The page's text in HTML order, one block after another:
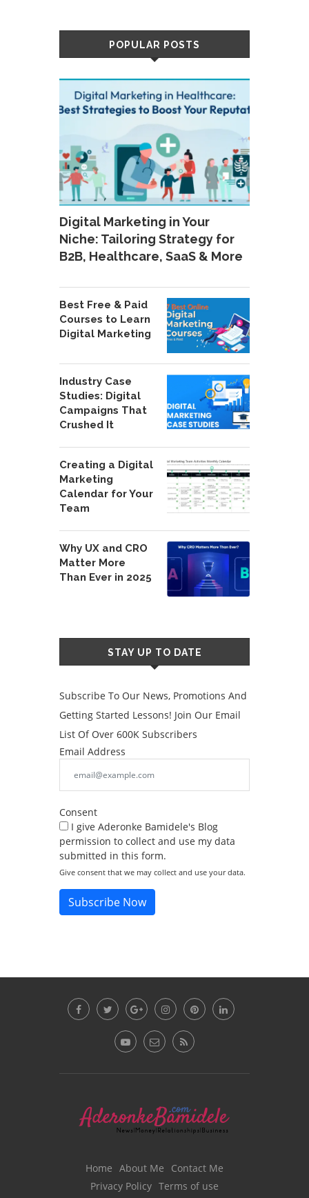
POPULAR POSTS
Digital Marketing in Your
Niche: Tailoring Strategy for
B2B, Healthcare, SaaS & More
Best Free & Paid
Courses to Learn
Digital Marketing
Industry Case
Studies: Digital
Campaigns That
Crushed It
Creating a Digital
Marketing
Calendar for Your
Team
Why UX and CRO
Matter More
Than Ever in 2025
STAY UP TO DATE
Subscribe To Our News, Promotions And
Getting Started Lessons! Join Our Email
List Of Over 600K Subscribers
Email Address
Consent
I give Aderonke Bamidele's Blog
permission to collect and use my data
submitted in this form.
Give consent that we may collect and use your data.
Subscribe Now
Home About Me
Contact Me
Privacy Policy Terms of use